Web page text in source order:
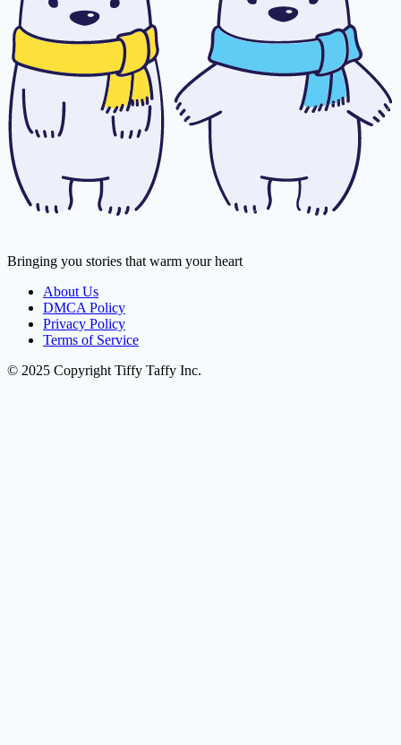
Bringing you stories that warm your heart
About Us
DMCA Policy
Privacy Policy
Terms of Service
© 2025 Copyright Tiffy Taffy Inc.